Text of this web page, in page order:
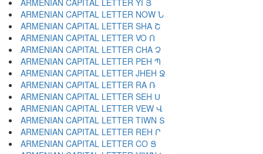
ARMENIAN CAPITAL LETTER YI Յ
ARMENIAN CAPITAL LETTER NOW Ն
ARMENIAN CAPITAL LETTER SHA Շ
ARMENIAN CAPITAL LETTER VO Ո
ARMENIAN CAPITAL LETTER CHA Չ
ARMENIAN CAPITAL LETTER PEH Պ
ARMENIAN CAPITAL LETTER JHEH Ջ
ARMENIAN CAPITAL LETTER RA Ռ
ARMENIAN CAPITAL LETTER SEH Ս
ARMENIAN CAPITAL LETTER VEW Վ
ARMENIAN CAPITAL LETTER TIWN Տ
ARMENIAN CAPITAL LETTER REH Ր
ARMENIAN CAPITAL LETTER CO Ց